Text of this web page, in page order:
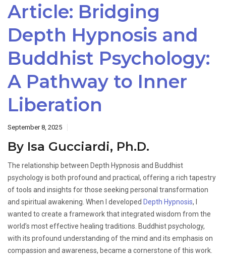
Article: Bridging
Depth Hypnosis and
Buddhist Psychology:
A Pathway to Inner
Liberation
September 8, 2025
By Isa Gucciardi, Ph.D.
The relationship between Depth Hypnosis and Buddhist
psychology is both profound and practical, offering a rich tapestry
of tools and insights for those seeking personal transformation
and spiritual awakening. When I developed Depth Hypnosis, I
wanted to create a framework that integrated wisdom from the
world’s most effective healing traditions. Buddhist psychology,
with its profound understanding of the mind and its emphasis on
compassion and awareness, became a cornerstone of this work.